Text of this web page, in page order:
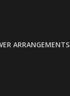
ARRANGEMENTS